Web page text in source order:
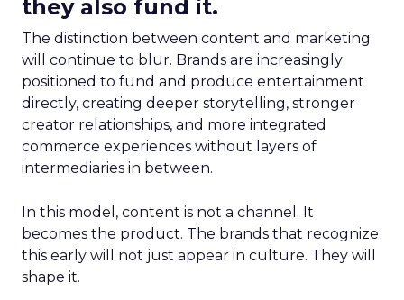
they also fund it.
The distinction between content and marketing
will continue to blur. Brands are increasingly
positioned to fund and produce entertainment
directly, creating deeper storytelling, stronger
creator relationships, and more integrated
commerce experiences without layers of
intermediaries in between.
In this model, content is not a channel. It
becomes the product. The brands that recognize
this early will not just appear in culture. They will
shape it.